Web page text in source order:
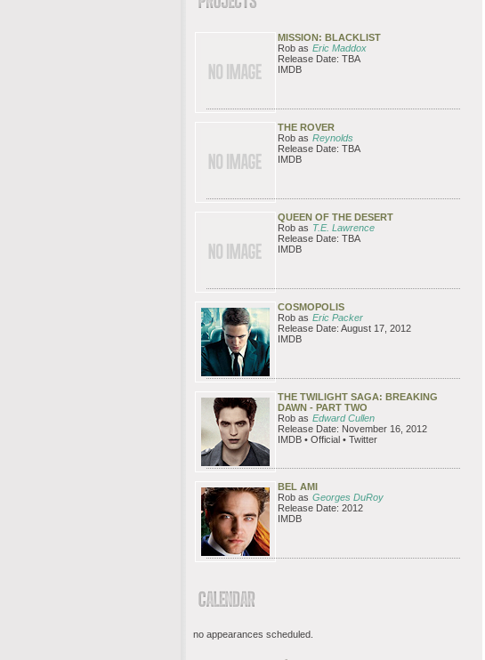
MISSION: BLACKLIST
Rob as Eric Maddox
Release Date: TBA
IMDB
THE ROVER
Rob as Reynolds
Release Date: TBA
IMDB
QUEEN OF THE DESERT
Rob as T.E. Lawrence
Release Date: TBA
IMDB
COSMOPOLIS
Rob as Eric Packer
Release Date: August 17, 2012
IMDB
THE TWILIGHT SAGA: BREAKING
DAWN - PART TWO
Rob as Edward Cullen
Release Date: November 16, 2012
IMDB • Official • Twitter
BEL AMI
Rob as Georges DuRoy
Release Date: 2012
IMDB
no appearances scheduled.